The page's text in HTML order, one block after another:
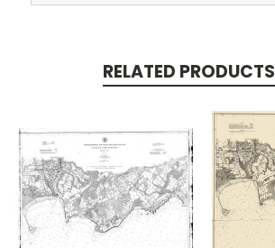
RELATED PRODUCTS